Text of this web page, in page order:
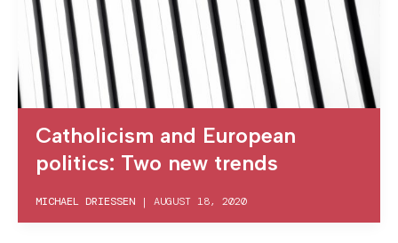
Catholicism and European
politics: Two new trends
MICHAEL DRIESSEN | AUGUST 18, 2020